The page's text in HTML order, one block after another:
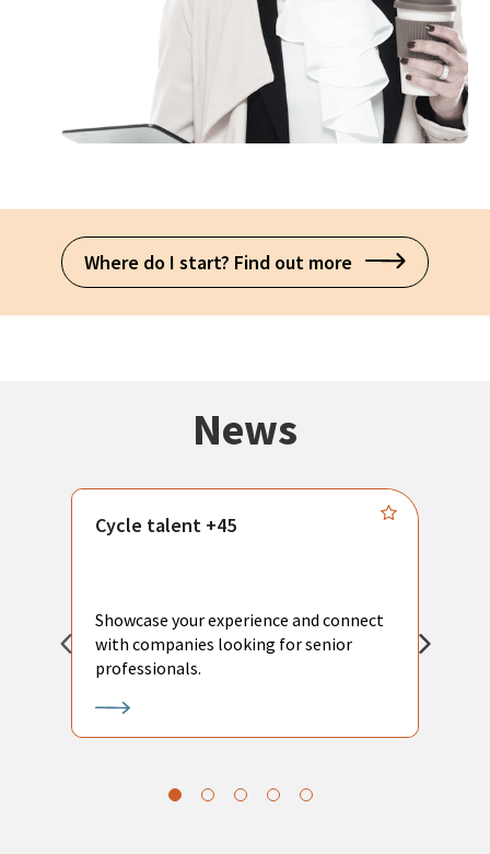
Where do I start? Find out more
News
Cycle talent +45
Showcase your experience and connect
with companies looking for senior
professionals.